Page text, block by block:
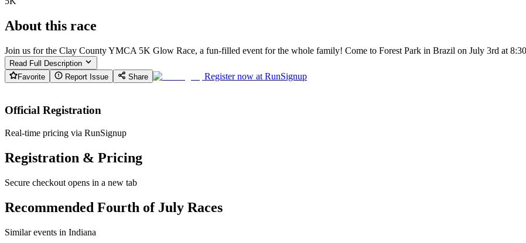
About this race
Join us for the Clay County YMCA 5K Glow Race, a fun-filled event for the whole family! Come to Forest Park in Brazil on July 3rd at
Read Full Description
Favorite
Report Issue Share Register now at RunSignup
Official Registration
Real-time pricing via RunSignup
Registration & Pricing
Secure checkout opens in a new tab
Recommended Fourth of July Races
Similar events in Indiana